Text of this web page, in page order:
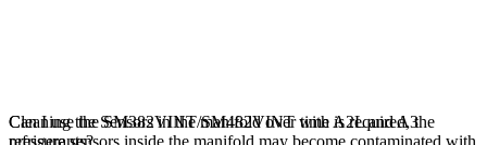
Cleaning the Sensors in the manifold over time is required, the
Can I use the SM382VINT/SM482VINT with A2L and A3